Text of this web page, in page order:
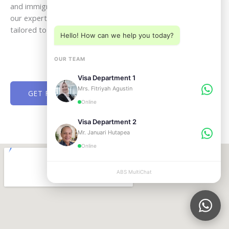
and immigration step with clarity and confidence. Speak with
our experts today and receive professional assistance
tailored to your goals in Bali and across Indonesia.
GET FREE CONSULTATION NOW
Hello! How can we help you today?
OUR TEAM
Visa Department 1
Mrs. Fitriyah Agustin
Online
Visa Department 2
Mr. Januari Hutapea
Online
ABS MultiChat